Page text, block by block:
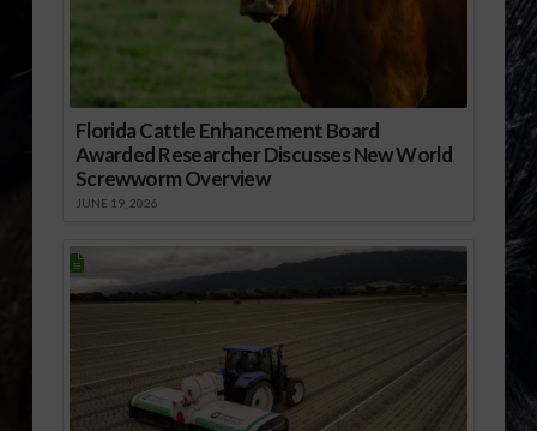
Florida Cattle Enhancement Board
Awarded Researcher Discusses New World
Screwworm Overview
JUNE 19, 2026